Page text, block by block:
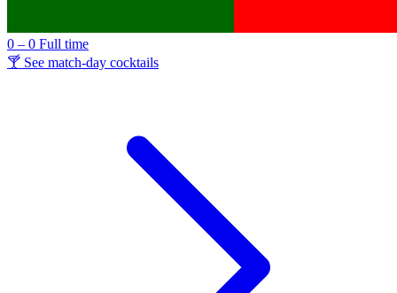
0 – 0 Full time
🍸 See match-day cocktails